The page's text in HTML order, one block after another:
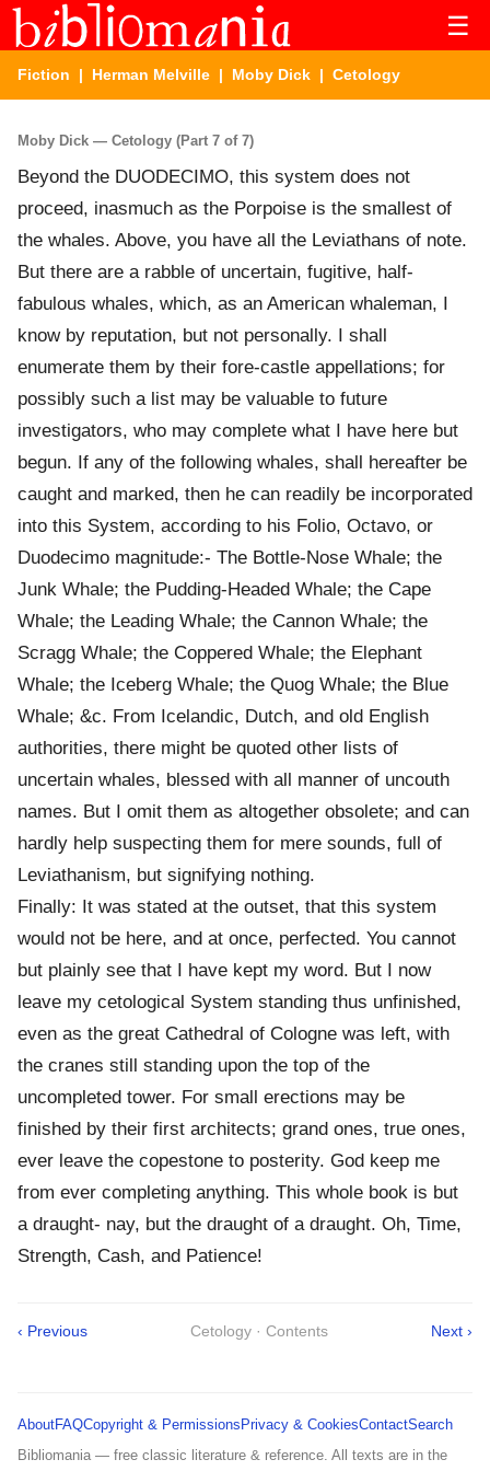
☰
Fiction | Herman Melville | Moby Dick | Cetology
Moby Dick — Cetology (Part 7 of 7)
Beyond the DUODECIMO, this system does not
proceed, inasmuch as the Porpoise is the smallest of
the whales. Above, you have all the Leviathans of note.
But there are a rabble of uncertain, fugitive, half-
fabulous whales, which, as an American whaleman, I
know by reputation, but not personally. I shall
enumerate them by their fore-castle appellations; for
possibly such a list may be valuable to future
investigators, who may complete what I have here but
begun. If any of the following whales, shall hereafter be
caught and marked, then he can readily be incorporated
into this System, according to his Folio, Octavo, or
Duodecimo magnitude:- The Bottle-Nose Whale; the
Junk Whale; the Pudding-Headed Whale; the Cape
Whale; the Leading Whale; the Cannon Whale; the
Scragg Whale; the Coppered Whale; the Elephant
Whale; the Iceberg Whale; the Quog Whale; the Blue
Whale; &c. From Icelandic, Dutch, and old English
authorities, there might be quoted other lists of
uncertain whales, blessed with all manner of uncouth
names. But I omit them as altogether obsolete; and can
hardly help suspecting them for mere sounds, full of
Leviathanism, but signifying nothing.
Finally: It was stated at the outset, that this system
would not be here, and at once, perfected. You cannot
but plainly see that I have kept my word. But I now
leave my cetological System standing thus unfinished,
even as the great Cathedral of Cologne was left, with
the cranes still standing upon the top of the
uncompleted tower. For small erections may be
finished by their first architects; grand ones, true ones,
ever leave the copestone to posterity. God keep me
from ever completing anything. This whole book is but
a draught- nay, but the draught of a draught. Oh, Time,
Strength, Cash, and Patience!
‹ Previous Cetology · Contents Next ›
AboutFAQCopyright & Permissions Privacy & CookiesContactSearch
Bibliomania — free classic literature & reference. All texts are in the